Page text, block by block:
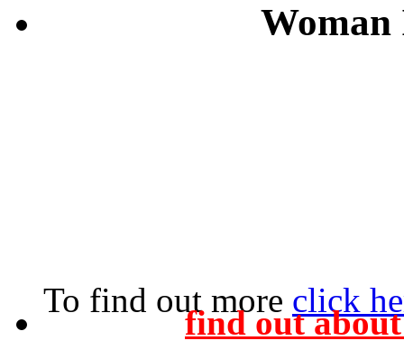
To find out more click
find out